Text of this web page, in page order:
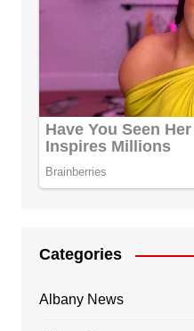
Categories
Albany News